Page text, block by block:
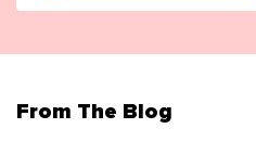
From The Blog